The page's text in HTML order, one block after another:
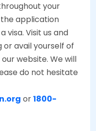
your
application
visa. Visit us and
avail yourself of
our website. We will
do not hesitate
or1800-